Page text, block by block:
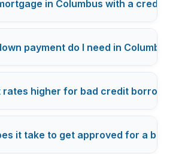
in Columbus with a credit
payment do I need in Columbus
higher for bad credit
it take to get approved for a bad